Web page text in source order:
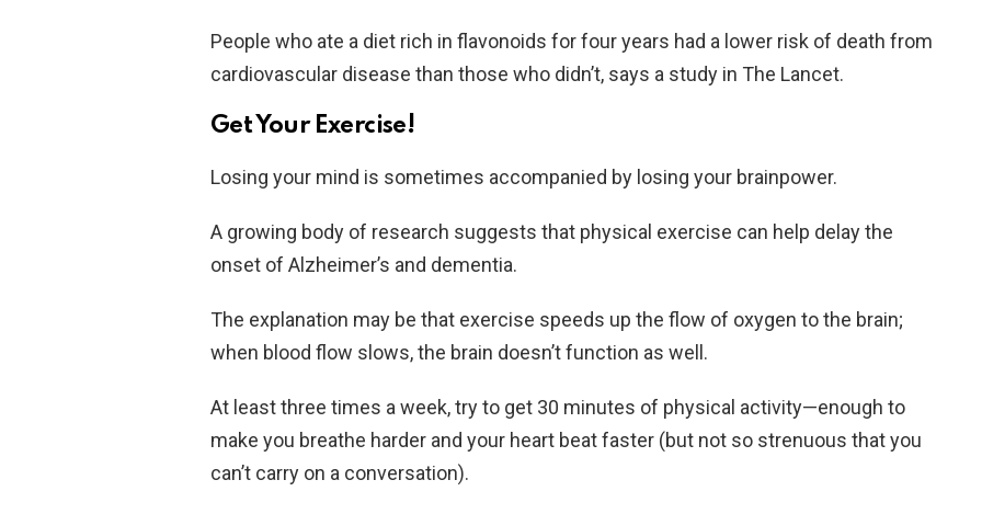
People who ate a diet rich in flavonoids for four years had a lower risk of death from
cardiovascular disease than those who didn’t, says a study in The Lancet.
Get Your Exercise!
Losing your mind is sometimes accompanied by losing your brainpower.
A growing body of research suggests that physical exercise can help delay the
onset of Alzheimer’s and dementia.
The explanation may be that exercise speeds up the flow of oxygen to the brain;
when blood flow slows, the brain doesn’t function as well.
At least three times a week, try to get 30 minutes of physical activity—enough to
make you breathe harder and your heart beat faster (but not so strenuous that you
can’t carry on a conversation).